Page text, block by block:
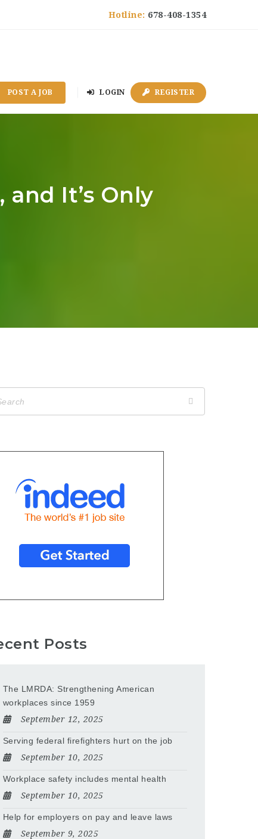
Hotline: 678-408-1354
POST A JOB LOGIN REGISTER
It’s Only
Posts
The LMRDA: Strengthening American
workplaces since 1959
September 12, 2025
Serving federal firefighters hurt on the job
September 10, 2025
Workplace safety includes mental health
September 10, 2025
Help for employers on pay and leave laws
September 9, 2025